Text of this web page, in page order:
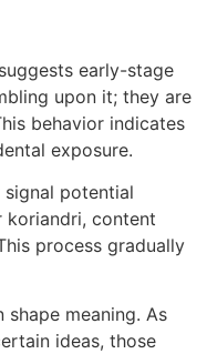
early-stage
upon it; they are
behavior indicates
exposure.
potential
koriandri, content
process gradually
shape meaning. As
ideas, those